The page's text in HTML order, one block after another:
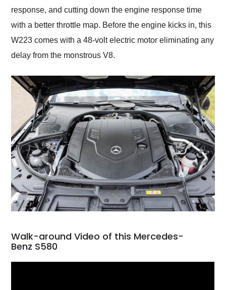
response, and cutting down the engine response time
with a better throttle map. Before the engine kicks in, this
W223 comes with a 48-volt electric motor eliminating any
delay from the monstrous V8.
Walk-around Video of this Mercedes-
Benz S580